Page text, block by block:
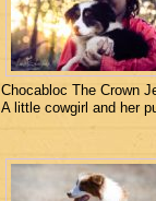
Chocabloc The Crown
A little cowgirl and her